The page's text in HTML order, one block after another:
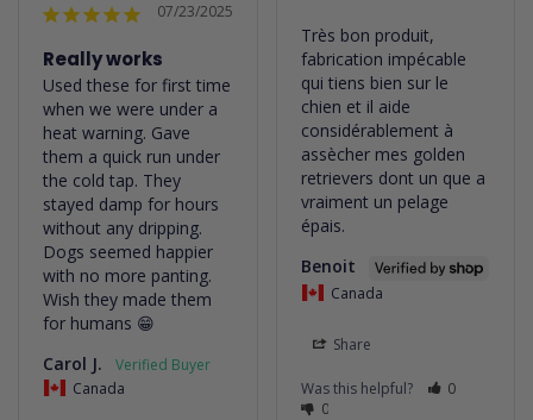
Très bon produit,
fabrication impécable
qui tiens bien sur le
chien et il aide
considérablement à
assècher mes golden
retrievers dont un que a
vraiment un pelage
épais.
Benoit
Canada
Share
Was this helpful?
0
0
07/23/2025
Really works
Used these for first time
when we were under a
heat warning. Gave
them a quick run under
the cold tap. They
stayed damp for hours
without any dripping.
Dogs seemed happier
with no more panting.
Wish they made them
for humans 😁
Carol J.
Canada